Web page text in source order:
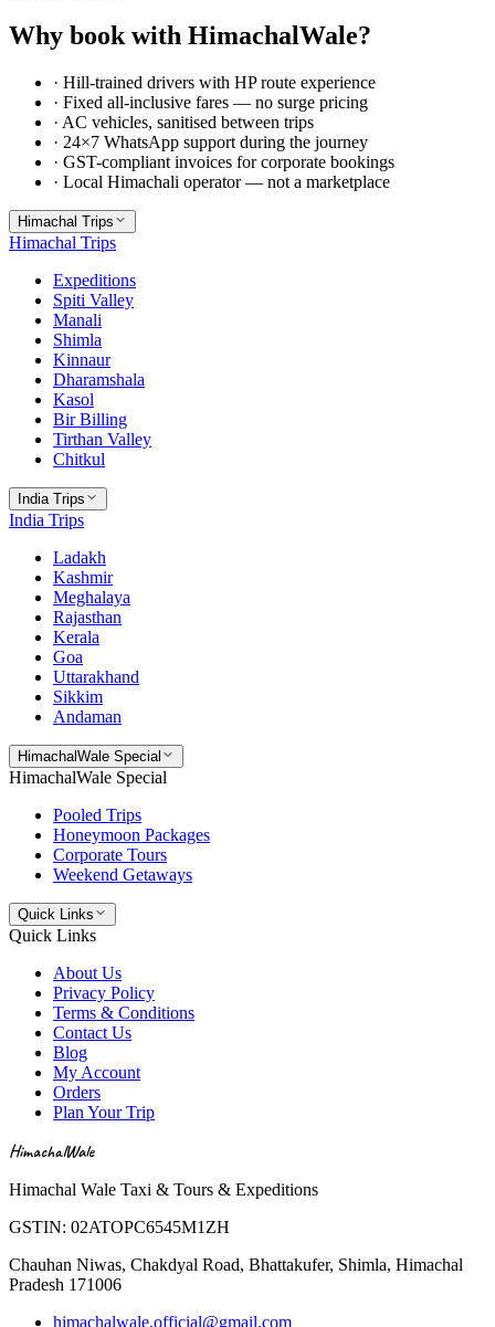
Why book with HimachalWale?
· Hill-trained drivers with HP route experience
· Fixed all-inclusive fares — no surge pricing
· AC vehicles, sanitised between trips
· 24×7 WhatsApp support during the journey
· GST-compliant invoices for corporate bookings
· Local Himachali operator — not a marketplace
Himachal Trips
Himachal Trips
Expeditions
Spiti Valley
Manali
Shimla
Kinnaur
Dharamshala
Kasol
Bir Billing
Tirthan Valley
Chitkul
India Trips
India Trips
Ladakh
Kashmir
Meghalaya
Rajasthan
Kerala
Goa
Uttarakhand
Sikkim
Andaman
HimachalWale Special
HimachalWale Special
Pooled Trips
Honeymoon Packages
Corporate Tours
Weekend Getaways
Quick Links
Quick Links
About Us
Privacy Policy
Terms & Conditions
Contact Us
Blog
My Account
Orders
Plan Your Trip
HimachalWale
Himachal Wale Taxi & Tours & Expeditions
GSTIN: 02ATOPC6545M1ZH
Chauhan Niwas, Chakdyal Road, Bhattakufer, Shimla, Himachal
Pradesh 171006
himachalwale.official@gmail.com